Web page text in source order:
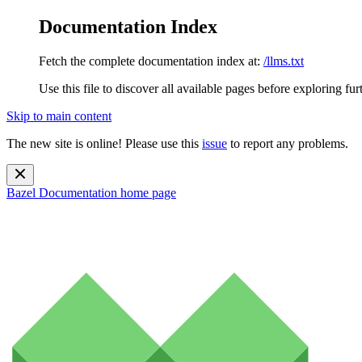
Documentation Index
Fetch the complete documentation index at: /llms.txt
Use this file to discover all available pages before exploring
Skip to main content
The new site is online! Please use this issue to report any problems.
Bazel Documentation home page